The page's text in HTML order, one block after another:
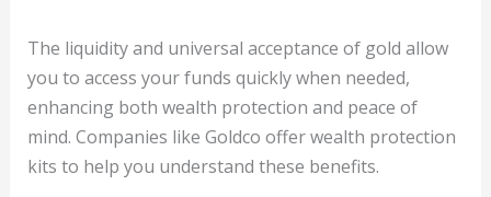
The liquidity and universal acceptance of gold allow
you to access your funds quickly when needed,
enhancing both wealth protection and peace of
mind. Companies like Goldco offer wealth protection
kits to help you understand these benefits.